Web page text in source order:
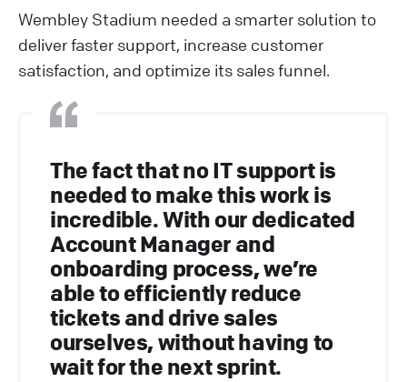
Wembley Stadium needed a smarter solution to
deliver faster support, increase customer
satisfaction, and optimize its sales funnel.
The fact that no IT support is
needed to make this work is
incredible. With our dedicated
Account Manager and
onboarding process, we’re
able to efficiently reduce
tickets and drive sales
ourselves, without having to
wait for the next sprint.